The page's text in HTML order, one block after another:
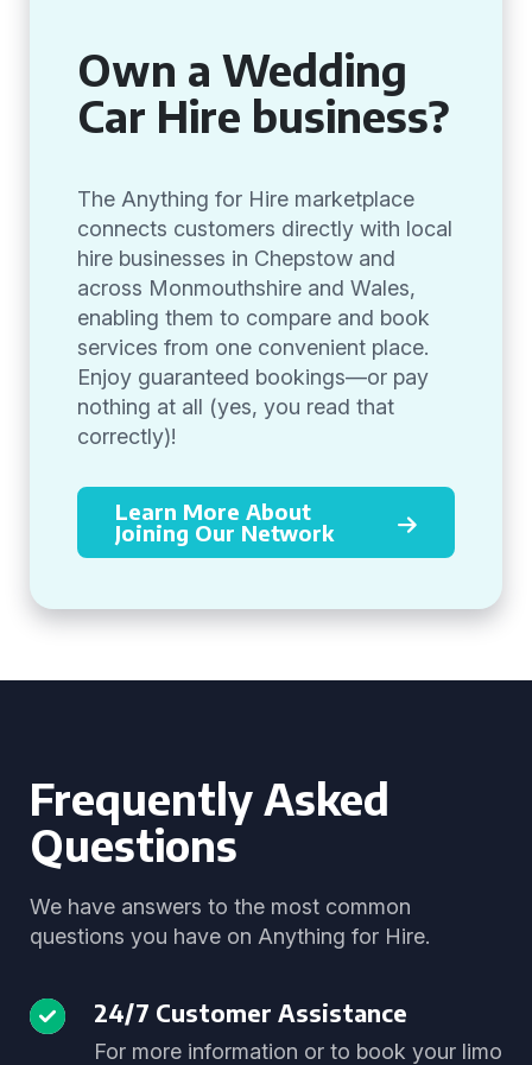
Own a Wedding
Car Hire business?
The Anything for Hire marketplace
connects customers directly with local
hire businesses in Chepstow and
across Monmouthshire and Wales,
enabling them to compare and book
services from one convenient place.
Enjoy guaranteed bookings—or pay
nothing at all (yes, you read that
correctly)!
Learn More About
Joining Our Network
Frequently Asked
Questions
We have answers to the most common
questions you have on Anything for Hire.
24/7 Customer Assistance
For more information or to book your limo